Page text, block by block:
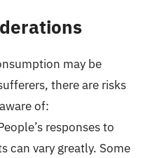
may be
there are risks
of:
responses to
can vary greatly. Some